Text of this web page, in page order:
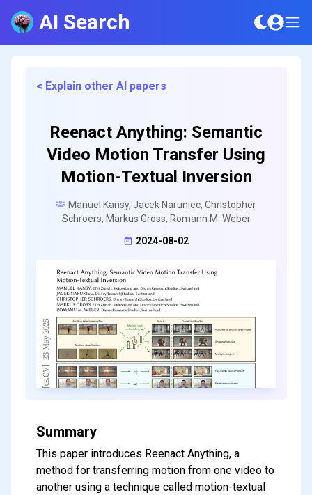
AI Search
< Explain other AI papers
Reenact Anything: Semantic
Video Motion Transfer Using
Motion-Textual Inversion
Manuel Kansy, Jacek Naruniec, Christopher
Schroers, Markus Gross, Romann M. Weber
2024-08-02
Summary
This paper introduces Reenact Anything, a
method for transferring motion from one video to
another using a technique called motion-textual